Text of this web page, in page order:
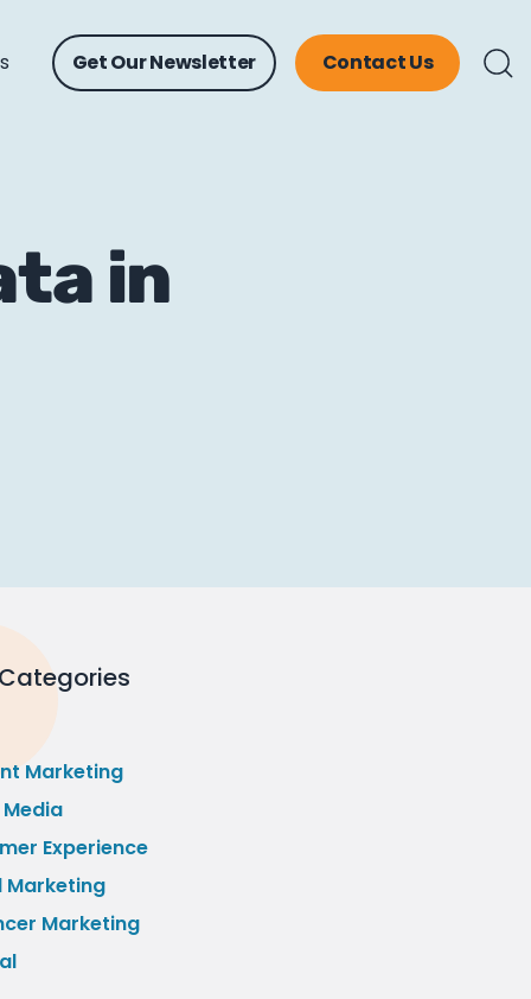
Get Our Newsletter Contact Us
in
Marketing
Experience
Marketing
Marketing